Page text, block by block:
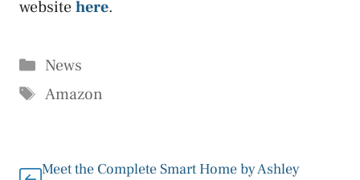
websitehere.
Categories
News
Tags
Amazon
Meet the Complete Smart Home by Ashley